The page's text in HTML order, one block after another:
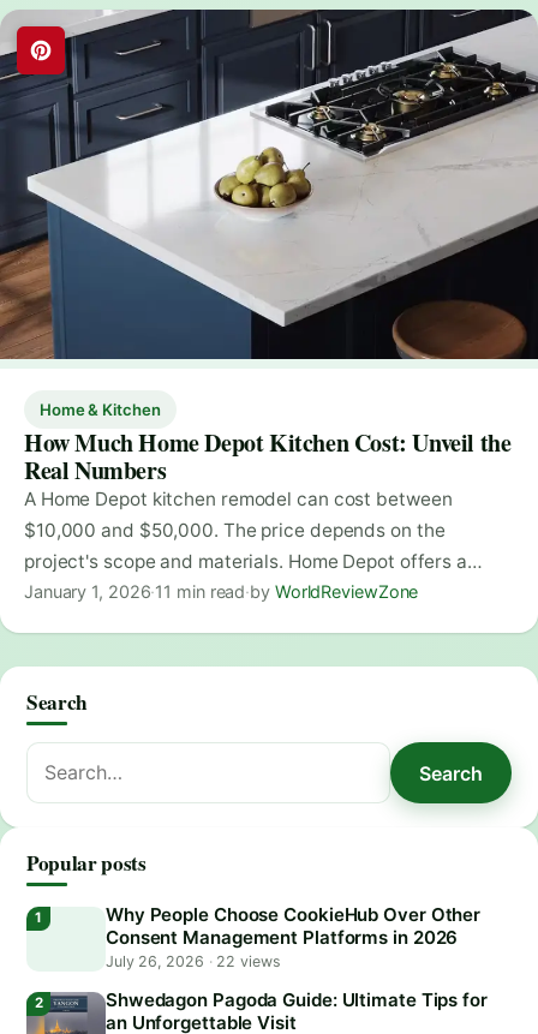
Home & Kitchen
How Much Home Depot Kitchen Cost: Unveil the
Real Numbers
A Home Depot kitchen remodel can cost between
$10,000 and $50,000. The price depends on the
project's scope and materials. Home Depot offers a…
January 1, 2026·11 min read·by WorldReviewZone
Search
Search
for:
Search
Popular posts
Why People Choose CookieHub Over Other
Consent Management Platforms in 2026
July 26, 2026 ·22 views
Shwedagon Pagoda Guide: Ultimate Tips for
an Unforgettable Visit